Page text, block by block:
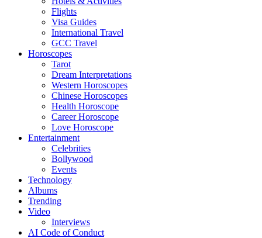
Flights
Visa Guides
International Travel
GCC Travel
Horoscopes
Tarot
Dream Interpretations
Western Horoscopes
Chinese Horoscopes
Health Horoscope
Career Horoscope
Love Horoscope
Entertainment
Celebrities
Bollywood
Events
Technology
Albums
Trending
Video
Interviews
AI Code of Conduct